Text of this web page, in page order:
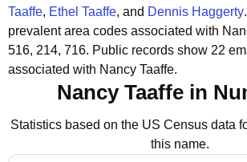
Taaffe, Ethel Taaffe, and Dennis Haggerty.
prevalent area codes associated with
516, 214, 716. Public records show 22
associated with Nancy Taaffe.
Nancy Taaffe in
Statistics based on the US Census data
this name.